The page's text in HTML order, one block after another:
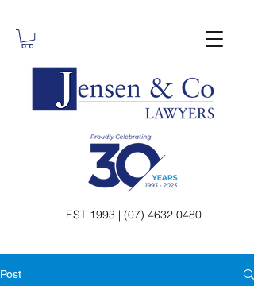
EST 1993 | (07) 4632 0480
Post